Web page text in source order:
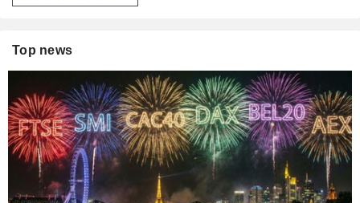
Top news